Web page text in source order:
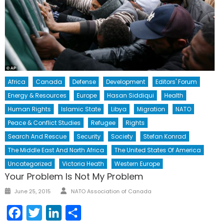
Africa Canada Defense Development
Editors' Forum
Energy & Resources
Europe Hasan Siddiqui
Health
Human Rights
Islamic State Libya Migration
NATO
Peace & Conflict Studies
Refugee
Rights
Search And Rescue
Security Society
Stefan Konrad
The Middle East And North Africa
The United States Of America
Uncategorized
Victoria Heath Western Europe
Your Problem Is Not My Problem
Posted
June 25, 2015 Author
NATO Association of Canada
Facebook
TwitterLinkedIn